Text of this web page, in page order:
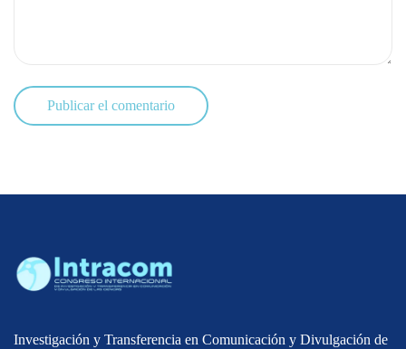
Investigación y Transferencia en Comunicación y Divulgación de